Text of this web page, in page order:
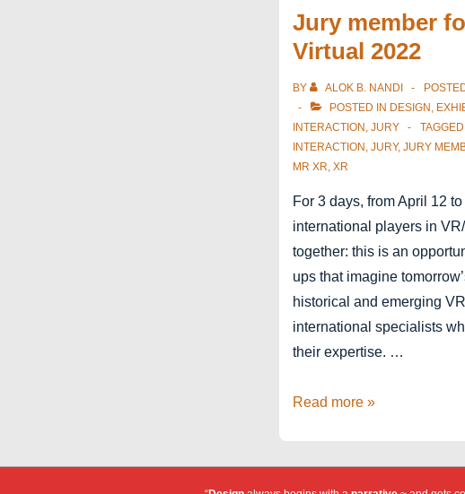
Jury member
Virtual 2022
BY ALOK B. NANDI
POSTED IN DESIGN ,
INTERACTION , JURY
INTERACTION , JURY, JURY
MR XR, XR
For 3 days, from April 12
international players in
together: this is an
ups that imagine
historical and emerging
international specialists
their expertise. …
Jury
Read more »